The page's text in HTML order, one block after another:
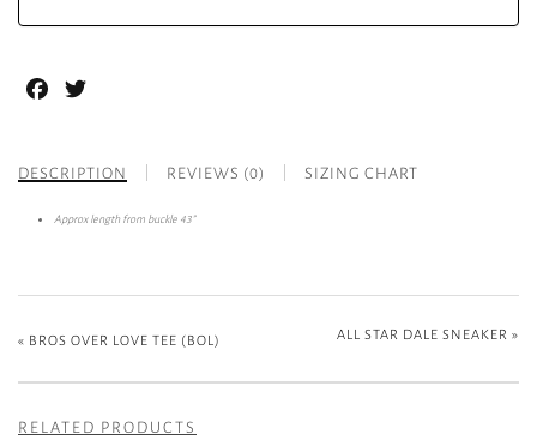
Facebook
DESCRIPTION REVIEWS (0) SIZING CHART
Approx length from buckle 43”
« BROS OVER LOVE TEE (BOL) ALL STAR DALE SNEAKER »
RELATED PRODUCTS